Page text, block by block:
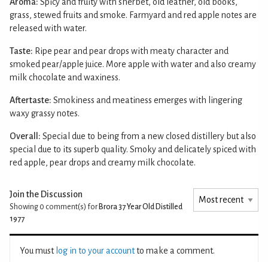
grass, stewed fruits and smoke. Farmyard and red apple notes are
released with water.
Taste: Ripe pear and pear drops with meaty character and
smoked pear/apple juice. More apple with water and also creamy
milk chocolate and waxiness.
Aftertaste: Smokiness and meatiness emerges with lingering
waxy grassy notes.
Overall: Special due to being from a new closed distillery but also
special due to its superb quality. Smoky and delicately spiced with
red apple, pear drops and creamy milk chocolate.
Join the Discussion
Showing 0 comment(s) for Brora 37 Year Old Distilled
1977
You must log in to your accountto make a comment.